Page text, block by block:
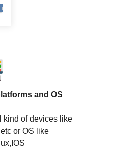
and OS
kind of devices like
or OS like